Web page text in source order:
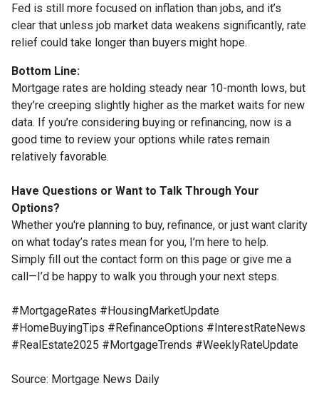
Fed is still more focused on inflation than jobs, and it’s
clear that unless job market data weakens significantly, rate
relief could take longer than buyers might hope.
Bottom Line:
Mortgage rates are holding steady near 10-month lows, but
they’re creeping slightly higher as the market waits for new
data. If you’re considering buying or refinancing, now is a
good time to review your options while rates remain
relatively favorable.
Have Questions or Want to Talk Through Your
Options?
Whether you're planning to buy, refinance, or just want clarity
on what today’s rates mean for you, I’m here to help.
Simply fill out the contact form on this page or give me a
call—I’d be happy to walk you through your next steps.
#MortgageRates #HousingMarketUpdate
#HomeBuyingTips #RefinanceOptions #InterestRateNews
#RealEstate2025 #MortgageTrends #WeeklyRateUpdate
Source: Mortgage News Daily